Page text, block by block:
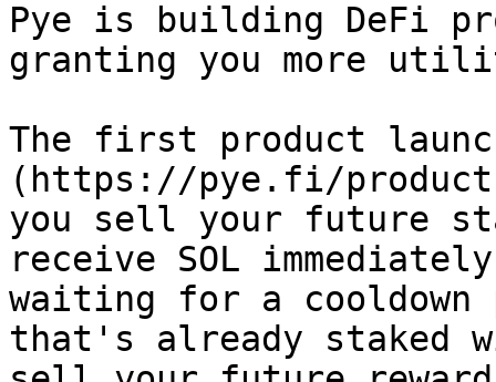
Pye is building DeFi
granting you more
The first product
(https://pye.fi/
you sell your future
receive SOL
waiting for a cooldown
that's already staked